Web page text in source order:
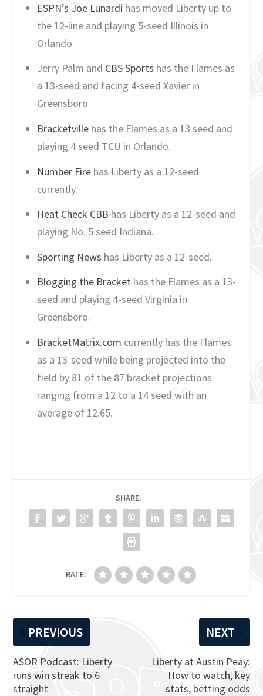
ESPN’s Joe Lunardi has moved Liberty up to
the 12-line and playing 5-seed Illinois in
Orlando.
Jerry Palm and CBS Sports has the Flames as
a 13-seed and facing 4-seed Xavier in
Greensboro.
Bracketvillehas the Flames as a 13 seed and
playing 4 seed TCU in Orlando.
Number Firehas Liberty as a 12-seed
currently.
Heat Check CBB has Liberty as a 12-seed and
playing No. 5 seed Indiana.
Sporting News has Liberty as a 12-seed.
Blogging the Brackethas the Flames as a 13-
seed and playing 4-seed Virginia in
Greensboro.
BracketMatrix.com currently has the Flames
as a 13-seed while being projected into the
field by 81 of the 87 bracket projections
ranging from a 12 to a 14 seed with an
average of 12.65.
SHARE:
RATE:
PREVIOUS
ASOR Podcast: Liberty
runs win streak to 6
straight
NEXT
Liberty at Austin Peay:
How to watch, key
stats, betting odds